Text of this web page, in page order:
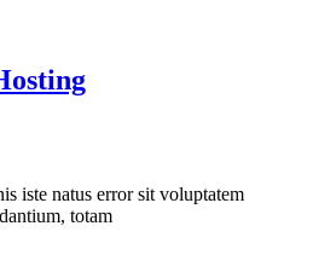
iste natus error sit voluptatem
totam